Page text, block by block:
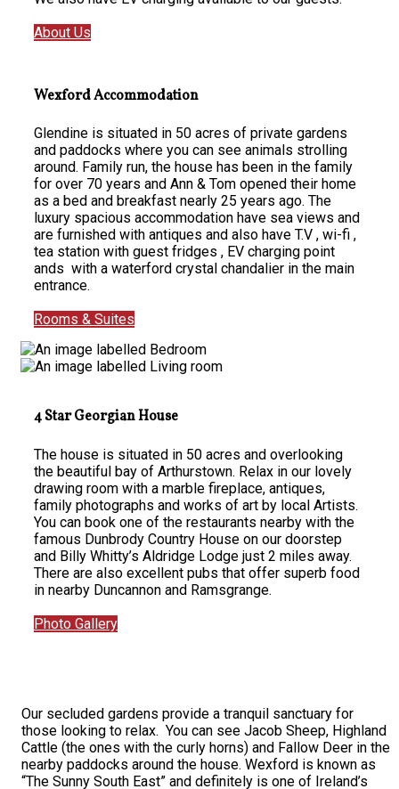
About Us
Wexford Accommodation
Glendine is situated in 50 acres of private gardens
and paddocks where you can see animals strolling
around. Family run, the house has been in the family
for over 70 years and Ann & Tom opened their home
as a bed and breakfast nearly 25 years ago. The
luxury spacious accommodation have sea views and
are furnished with antiques and also have T.V , wi-fi ,
tea station with guest fridges , EV charging point
ands with a waterford crystal chandalier in the main
entrance.
Rooms & Suites
4 Star Georgian House
The house is situated in 50 acres and overlooking
the beautiful bay of Arthurstown. Relax in our lovely
drawing room with a marble fireplace, antiques,
family photographs and works of art by local Artists.
You can book one of the restaurants nearby with the
famous Dunbrody Country House on our doorstep
and Billy Whitty’s Aldridge Lodge just 2 miles away.
There are also excellent pubs that offer superb food
in nearby Duncannon and Ramsgrange.
Photo Gallery
Our secluded gardens provide a tranquil sanctuary for
those looking to relax. You can see Jacob Sheep, Highland
Cattle (the ones with the curly horns) and Fallow Deer in the
nearby paddocks around the house. Wexford is known as
“The Sunny South East” and definitely is one of Ireland’s